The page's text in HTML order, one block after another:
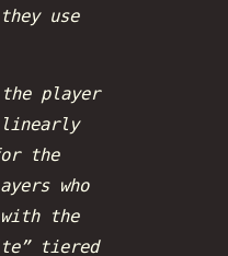
use
player
linearly
the
who
the
tiered